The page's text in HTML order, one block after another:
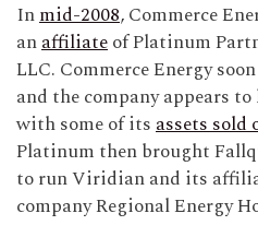
Inmid-2008, Commerce
anaffiliateof Platinum
LLC. Commerce Energy
and the company appears
with some of itsassets
Platinum then brought
to run Viridian and its
company Regional Energy